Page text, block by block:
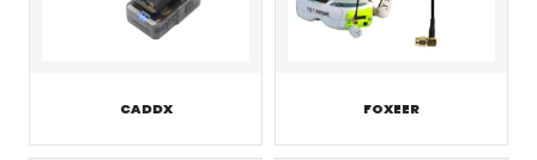
CADDX FOXEER